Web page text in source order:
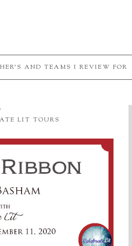
AND TEAMS I REVIEW FOR
LIT TOURS